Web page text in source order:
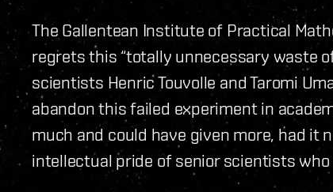
The Gallentean Institute of Practical
regrets this “totally unnecessary waste
scientists Henric Touvolle and Taromi
abandon this failed experiment in
much and could have given more, had it
intellectual pride of senior scientists who